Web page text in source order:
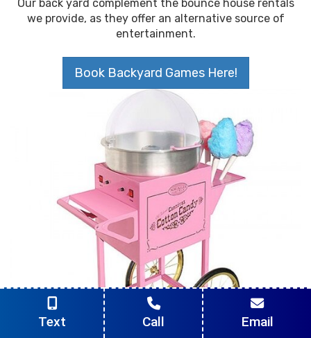
Text Call Email
Our back yard complement the bounce house rentals
we provide, as they offer an alternative source of
entertainment.
Book Backyard Games Here!